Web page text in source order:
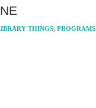
THINGS, PROGRAMS